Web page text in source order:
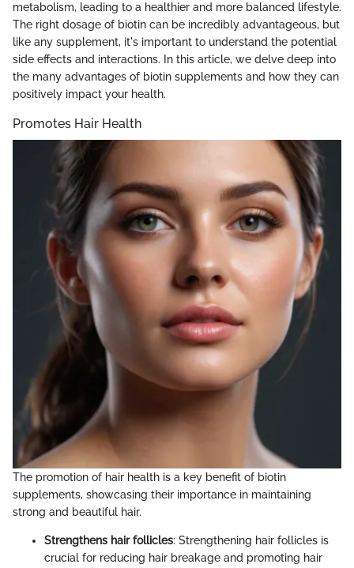
metabolism, leading to a healthier and more balanced lifestyle.
The right dosage of biotin can be incredibly advantageous, but
like any supplement, it's important to understand the potential
side effects and interactions. In this article, we delve deep into
the many advantages of biotin supplements and how they can
positively impact your health.
Promotes Hair Health
The promotion of hair health is a key benefit of biotin
supplements, showcasing their importance in maintaining
strong and beautiful hair.
Strengthens hair follicles: Strengthening hair follicles is
crucial for reducing hair breakage and promoting hair